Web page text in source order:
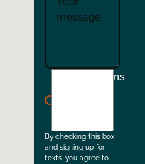
Terms
By checking this box
and signing up for
texts, you agree to